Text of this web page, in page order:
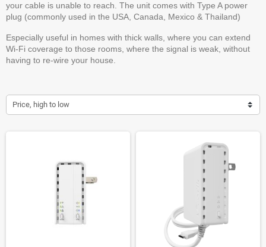
your cable is unable to reach. The unit comes with Type A power
plug (commonly used in the USA, Canada, Mexico & Thailand)
Especially useful in homes with thick walls, where you can extend
Wi-Fi coverage to those rooms, where the signal is weak, without
having to re-wire your house.
Price, high to low